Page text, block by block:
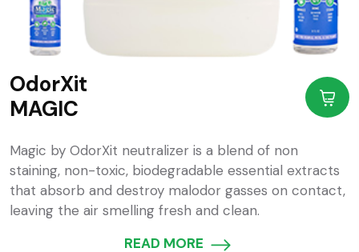
OdorXit
MAGIC
Magic by OdorXit neutralizer is a blend of non
staining, non-toxic, biodegradable essential extracts
that absorb and destroy malodor gasses on contact,
leaving the air smelling fresh and clean.
READ MORE